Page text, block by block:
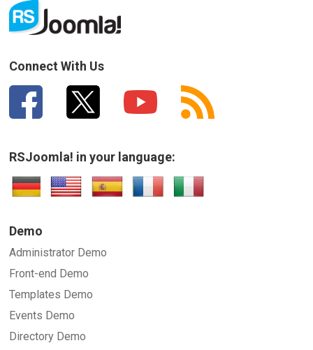
Connect With Us
RSJoomla! in your language:
Demo
Administrator Demo
Front-end Demo
Templates Demo
Events Demo
Directory Demo